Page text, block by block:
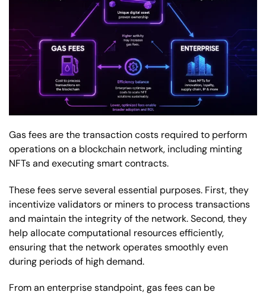
Gas fees are the transaction costs required to perform
operations on a blockchain network, including minting
NFTs and executing smart contracts.
These fees serve several essential purposes. First, they
incentivize validators or miners to process transactions
and maintain the integrity of the network. Second, they
help allocate computational resources efficiently,
ensuring that the network operates smoothly even
during periods of high demand.
From an enterprise standpoint, gas fees can be